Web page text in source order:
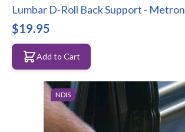
Lumbar D-Roll Back Support - Metron
$19.95
Add to Cart
NDIS